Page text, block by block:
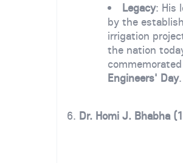
Legacy: His
by the
irrigation
the nation
Engineers' Day.
6. Dr. Homi J. Bhabha